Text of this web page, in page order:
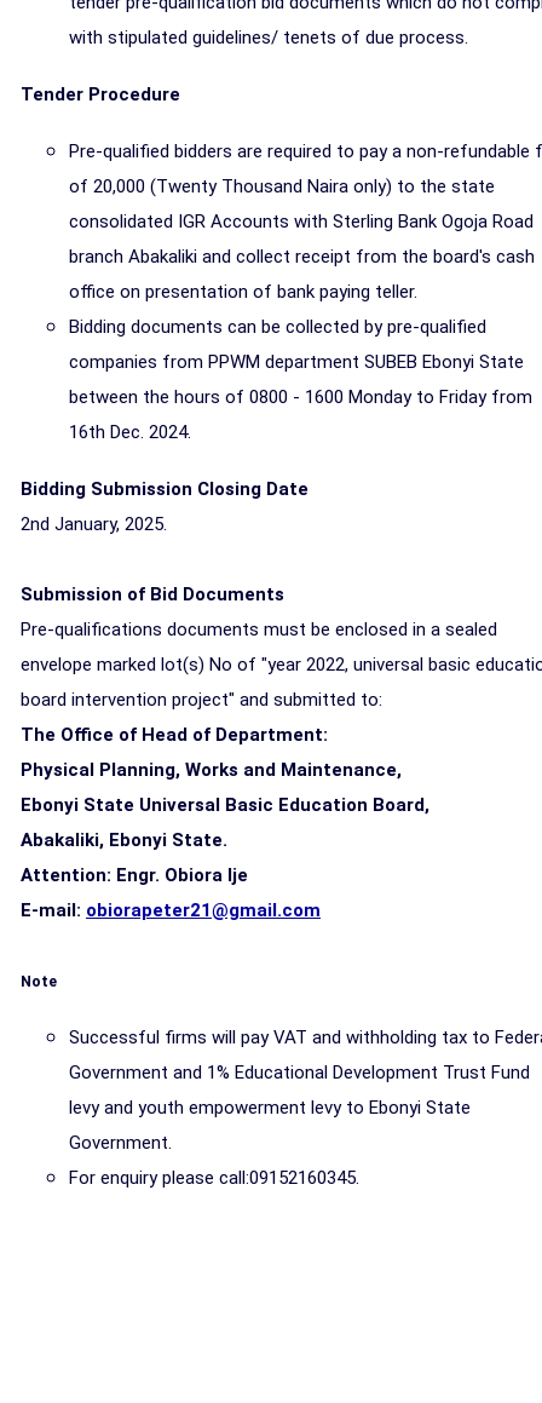
with stipulated guidelines/ tenets of due process.
Tender Procedure
Pre-qualified bidders are required to pay a non-refundable
of 20,000 (Twenty Thousand Naira only) to the state
consolidated IGR Accounts with Sterling Bank Ogoja Road
branch Abakaliki and collect receipt from the board's cash
office on presentation of bank paying teller.
Bidding documents can be collected by pre-qualified
companies from PPWM department SUBEB Ebonyi State
between the hours of 0800 - 1600 Monday to Friday from
16th Dec. 2024.
Bidding Submission Closing Date
2nd January, 2025.
Submission of Bid Documents
Pre-qualifications documents must be enclosed in a sealed
envelope marked lot(s) No of "year 2022, universal basic
board intervention project" and submitted to:
The Office of Head of Department:
Physical Planning, Works and Maintenance,
Ebonyi State Universal Basic Education Board,
Abakaliki, Ebonyi State.
Attention: Engr. Obiora lje
E-mail: obiorapeter21@gmail.com
Note
Successful firms will pay VAT and withholding tax to
Government and 1% Educational Development Trust Fund
levy and youth empowerment levy to Ebonyi State
Government.
For enquiry please call:09152160345.